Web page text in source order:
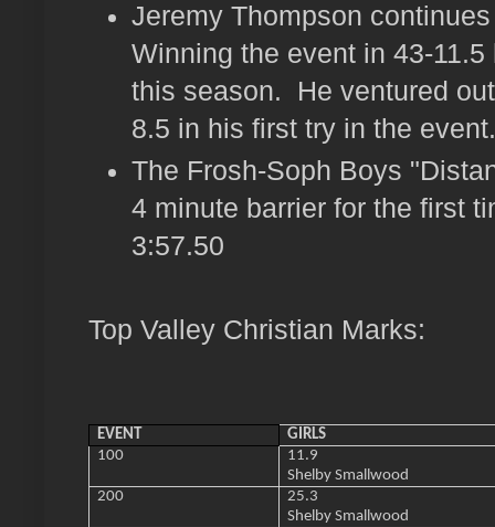
Jeremy Thompson
Winning the event in 43-
this season. He ventured
8.5 in his first try in the event.
The Frosh-Soph Boys
4 minute barrier for the first
3:57.50
Top Valley Christian Marks:
EVENT
GIRLS
100
11.9
Shelby Smallwood
200
25.3
Shelby Smallwood